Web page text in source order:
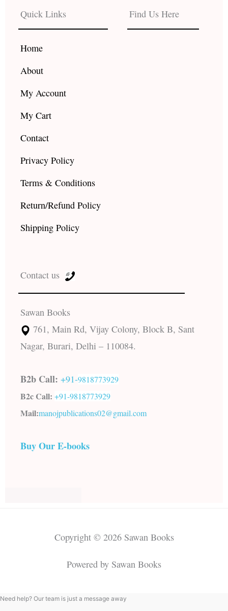
b
o
o
k
a
g
r e
Quick Links
Home
About
My Account
My Cart
Contact
Privacy Policy
Terms & Conditions
Return/Refund Policy
Shipping Policy
Find Us Here
Contact us
Sawan Books
761, Main Rd, Vijay Colony, Block B, Sant
Nagar, Burari, Delhi – 110084.
B2b Call: +91-9818773929
B2c Call: +91-9818773929
Mail:manojpublications02@gmail.com
Buy Our E-books
Copyright © 2026 Sawan Books
Powered by Sawan Books
Need help? Our team is just a message away